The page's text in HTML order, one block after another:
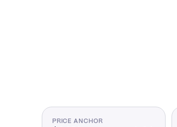
PRICE ANCHOR